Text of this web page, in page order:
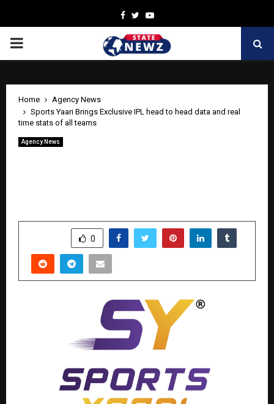
Facebook
TwitterYoutube
PRIMARY
Home
Agency News
Sports Yaari Brings Exclusive IPL head to head data and real
time stats of all teams
Agency News
0